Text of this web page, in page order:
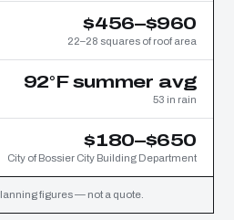
$456–$960
22–28 squares of roof area
92°F summer avg
53 in rain
$180–$650
City of Bossier City Building Department
figures — not a quote.